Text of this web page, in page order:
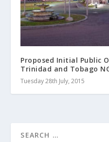
Proposed Initial Public
Trinidad and Tobago
Tuesday 28th July, 2015